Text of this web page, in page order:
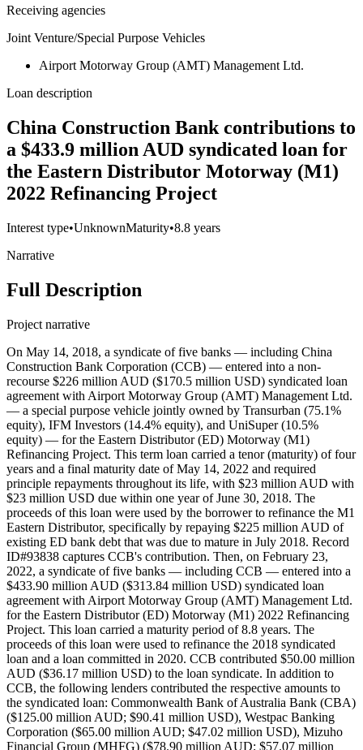
Receiving agencies
Joint Venture/Special Purpose Vehicles
Airport Motorway Group (AMT) Management Ltd.
Loan description
China Construction Bank contributions to
a $433.9 million AUD syndicated loan for
the Eastern Distributor Motorway (M1)
2022 Refinancing Project
Interest type•UnknownMaturity•8.8 years
Narrative
Full Description
Project narrative
On May 14, 2018, a syndicate of five banks — including China
Construction Bank Corporation (CCB) — entered into a non-
recourse $226 million AUD ($170.5 million USD) syndicated loan
agreement with Airport Motorway Group (AMT) Management Ltd.
— a special purpose vehicle jointly owned by Transurban (75.1%
equity), IFM Investors (14.4% equity), and UniSuper (10.5%
equity) — for the Eastern Distributor (ED) Motorway (M1)
Refinancing Project. This term loan carried a tenor (maturity) of four
years and a final maturity date of May 14, 2022 and required
principle repayments throughout its life, with $23 million AUD with
$23 million USD due within one year of June 30, 2018. The
proceeds of this loan were used by the borrower to refinance the M1
Eastern Distributor, specifically by repaying $225 million AUD of
existing ED bank debt that was due to mature in July 2018. Record
ID#93838 captures CCB's contribution. Then, on February 23,
2022, a syndicate of five banks — including CCB — entered into a
$433.90 million AUD ($313.84 million USD) syndicated loan
agreement with Airport Motorway Group (AMT) Management Ltd.
for the Eastern Distributor (ED) Motorway (M1) 2022 Refinancing
Project. This loan carried a maturity period of 8.8 years. The
proceeds of this loan were used to refinance the 2018 syndicated
loan and a loan committed in 2020. CCB contributed $50.00 million
AUD ($36.17 million USD) to the loan syndicate. In addition to
CCB, the following lenders contributed the respective amounts to
the syndicated loan: Commonwealth Bank of Australia Bank (CBA)
($125.00 million AUD; $90.41 million USD), Westpac Banking
Corporation ($65.00 million AUD; $47.02 million USD), Mizuho
Financial Group (MHFG) ($78.90 million AUD; $57.07 million